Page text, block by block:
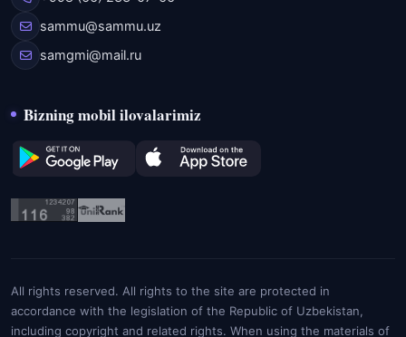
sammu@sammu.uz
samgmi@mail.ru
Bizning mobil ilovalarimiz
All rights reserved. All rights to the site are protected in
accordance with the legislation of the Republic of Uzbekistan,
including copyright and related rights. When using the materials of